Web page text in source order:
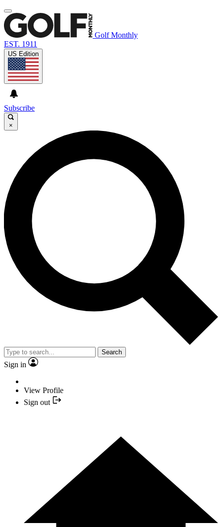
Golf Monthly
EST. 1911
US Edition
Subscribe
×
Search
Sign in
View Profile
Sign out